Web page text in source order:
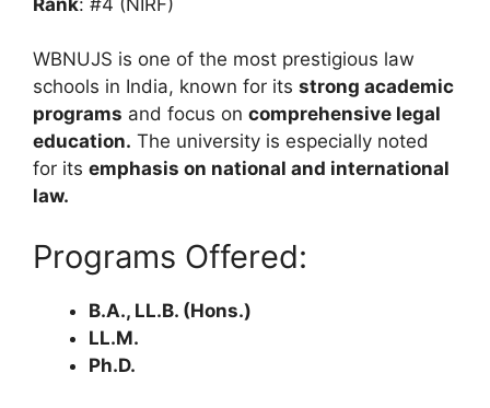
WBNUJS is one of the most prestigious law
schools in India, known for its strong academic
programs and focus on comprehensive legal
education. The university is especially noted
for its emphasis on national and international
law.
Programs Offered:
B.A., LL.B. (Hons.)
LL.M.
Ph.D.